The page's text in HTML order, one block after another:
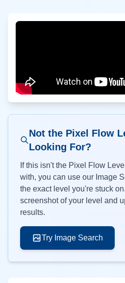
Not the Pixel Flow
Looking For?
If this isn't the Pixel Flow Level
with, you can use our Image
the exact level you're stuck
screenshot of your level and
results.
Try Image Search